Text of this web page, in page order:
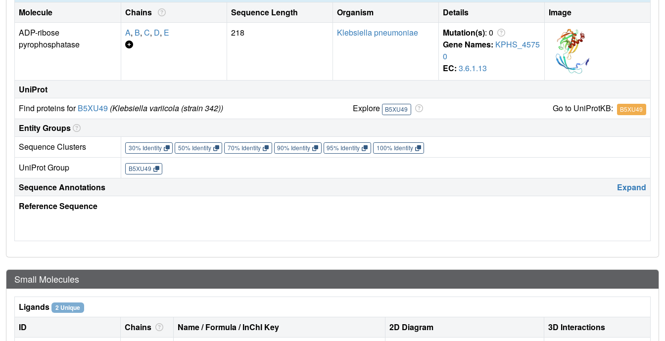
Molecule Chains Sequence Length Organism Details
Image
ADP-ribose
pyrophosphatase
A, B, C, D, E 218 Klebsiella pneumoniae Mutation(s): 0
Gene Names: KPHS_4575
0
EC: 3.6.1.13
UniProt
Find proteins forB5XU49 (Klebsiella variicola (strain 342)) Explore B5XU49 Go to UniProtKB: B5XU49
Entity Groups
Sequence Clusters
30% Identity 50% Identity 70% Identity 90% Identity 95% Identity 100% Identity
UniProt Group B5XU49
Sequence Annotations
Expand
Reference Sequence
Small Molecules
Ligands 2 Unique
ID Chains Name / Formula / InChI Key 2D Diagram
3D Interactions